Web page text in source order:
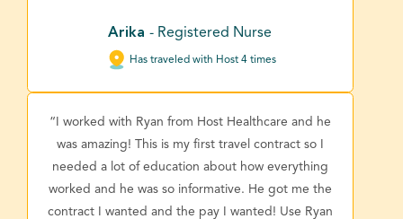
Arika- Registered Nurse
Has traveled with Host 4 times
“I worked with Ryan from Host Healthcare and he
was amazing! This is my first travel contract so I
needed a lot of education about how everything
worked and he was so informative. He got me the
contract I wanted and the pay I wanted! Use Ryan